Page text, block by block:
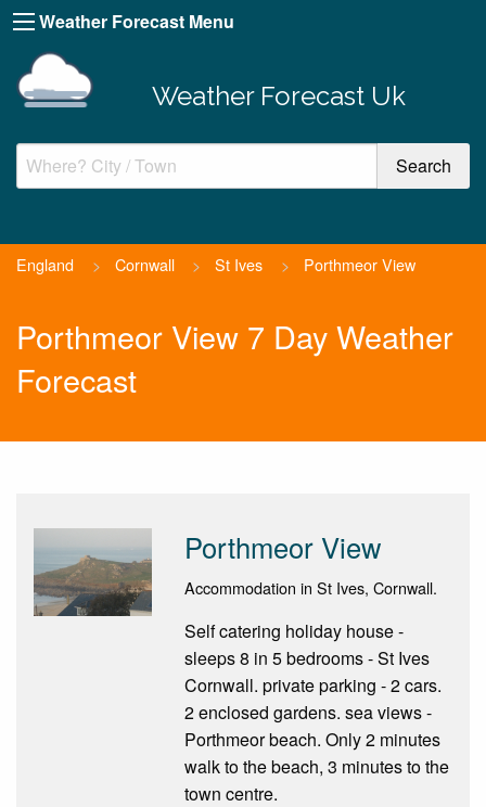
Weather Forecast Menu
Weather Forecast Uk
England > Cornwall > St Ives > Porthmeor View
Porthmeor View 7 Day Weather
Forecast
Porthmeor View
Accommodation in St Ives, Cornwall.
Self catering holiday house -
sleeps 8 in 5 bedrooms - St Ives
Cornwall. private parking - 2 cars.
2 enclosed gardens. sea views -
Porthmeor beach. Only 2 minutes
walk to the beach, 3 minutes to the
town centre.